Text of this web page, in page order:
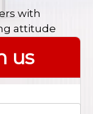
with
attitude
us